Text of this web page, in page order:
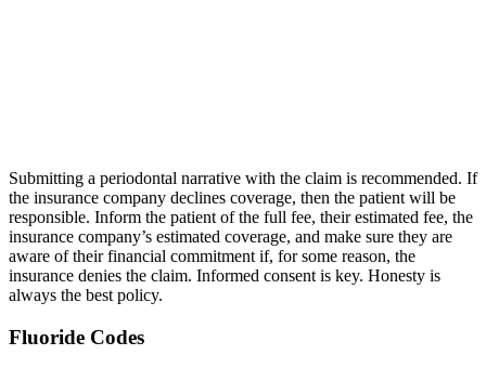
Submitting a periodontal narrative with the claim is recommended. If
the insurance company declines coverage, then the patient will be
responsible. Inform the patient of the full fee, their estimated fee, the
insurance company’s estimated coverage, and make sure they are
aware of their financial commitment if, for some reason, the
insurance denies the claim. Informed consent is key. Honesty is
always the best policy.
Fluoride Codes